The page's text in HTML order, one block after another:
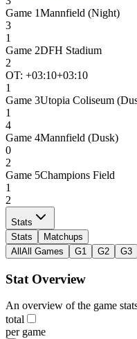
Game 1Mannfield (Night)
3
1
Game 2DFH Stadium
2
OT: +03:10+03:10
1
Game 3Utopia Coliseum
1
4
Game 4Mannfield (Dusk)
0
2
Game 5Champions Field
1
2
Stats
Stats
Matchups
All All Games G1 G2 G3
Stat Overview
An overview of the game
total
per game